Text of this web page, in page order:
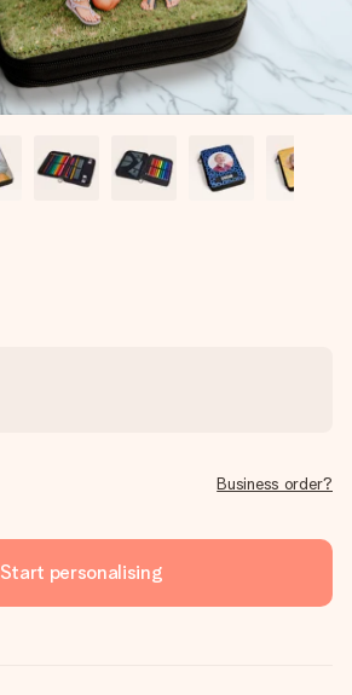
Business order?
Start personalising